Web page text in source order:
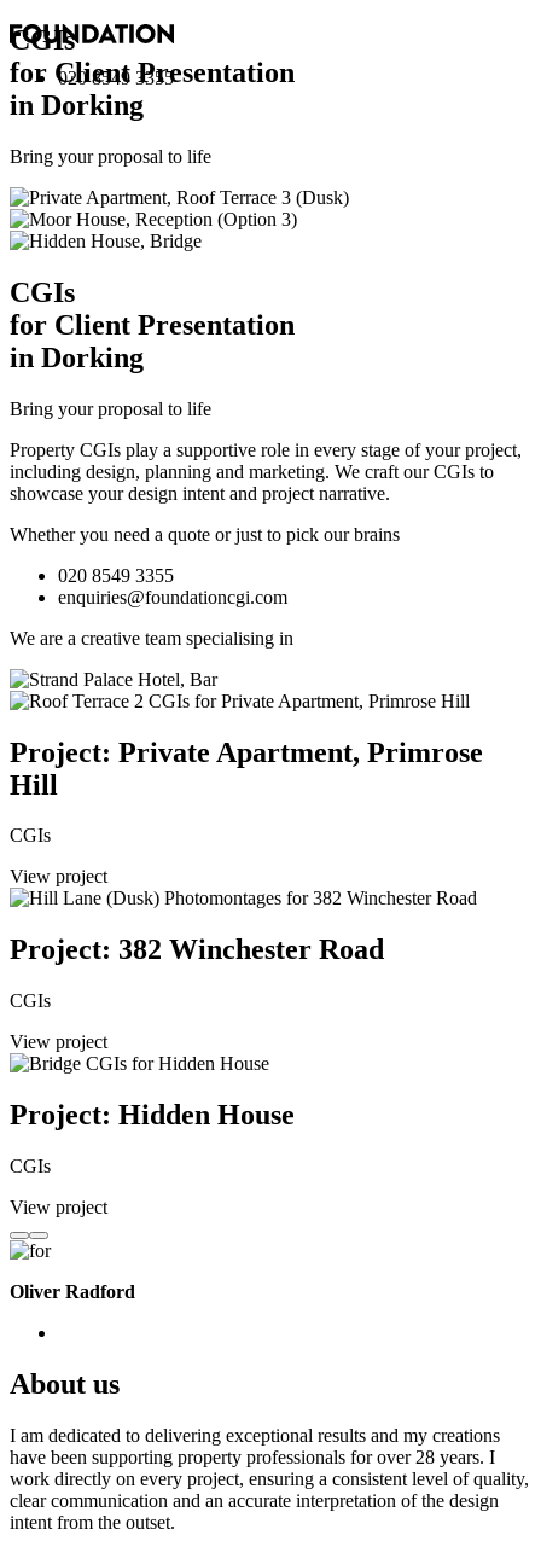
020 8549 3355
CGIs
for Client Presentation
in Dorking
Bring your proposal to life
CGIs
for Client Presentation
in Dorking
Bring your proposal to life
Property CGIs play a supportive role in every stage of your project,
including design, planning and marketing. We craft our CGIs to
showcase your design intent and project narrative.
Whether you need a quote or just to pick our brains
020 8549 3355
enquiries@foundationcgi.com
We are a creative team specialising in
Project: Private Apartment, Primrose
Hill
CGIs
View project
Project: 382 Winchester Road
CGIs
View project
Project: Hidden House
CGIs
View project
Oliver Radford
About us
I am dedicated to delivering exceptional results and my creations
have been supporting property professionals for over 28 years. I
work directly on every project, ensuring a consistent level of quality,
clear communication and an accurate interpretation of the design
intent from the outset.